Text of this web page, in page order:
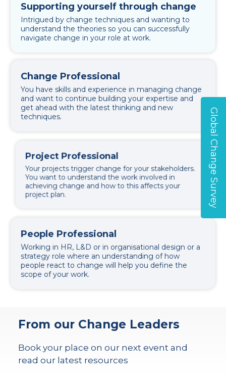
Supporting yourself through change
Intrigued by change techniques and wanting to
understand the theories so you can successfully
navigate change in your role at work.
Change Professional
You have skills and experience in managing change
and want to continue building your expertise and
get ahead with the latest thinking and new
techniques.
Project Professional
Your projects trigger change for your stakeholders.
You want to understand the work involved in
achieving change and how to this affects your
project plan.
People Professional
Working in HR, L&D or in organisational design or a
strategy role where an understanding of how
people react to change will help you define the
scope of your work.
From our Change Leaders
Book your place on our next event and
read our latest resources
Global Change Survey